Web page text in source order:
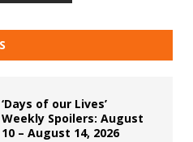
‘Days of our Lives’
Weekly Spoilers: August
10 – August 14, 2026